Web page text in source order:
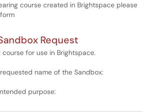
course created in Brightspace please
Request
for use in Brightspace.
name of the Sandbox:
purpose: